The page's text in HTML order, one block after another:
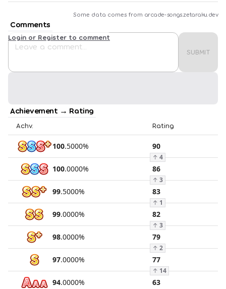
Some data comes from arcade-songs.zetaraku.dev
Comments
SUBMIT
Login or Register to comment
Achievement → Rating
Achv. Rating
100.5000% 90
↑ 4
100.0000% 86
↑ 3
99.5000% 83
↑ 1
99.0000% 82
↑ 3
98.0000% 79
↑ 2
97.0000% 77
↑ 14
94.0000% 63